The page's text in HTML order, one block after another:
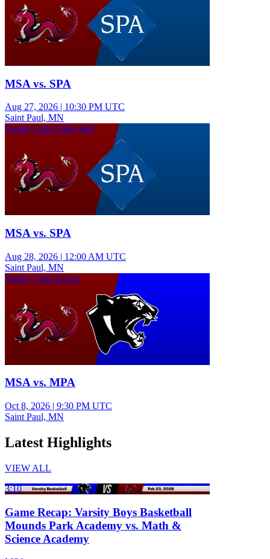
MSA vs. SPA
Aug 27, 2026 | 10:30 PM UTC
Saint Paul, MN
Varsity Girls Volleyball
MSA vs. SPA
Aug 28, 2026 | 12:00 AM UTC
Saint Paul, MN
Varsity Girls Soccer
MSA vs. MPA
Oct 8, 2026 | 9:30 PM UTC
Saint Paul, MN
Latest Highlights
VIEW ALL
3:10
Game Recap: Varsity Boys Basketball
Mounds Park Academy vs. Math &
Science Academy